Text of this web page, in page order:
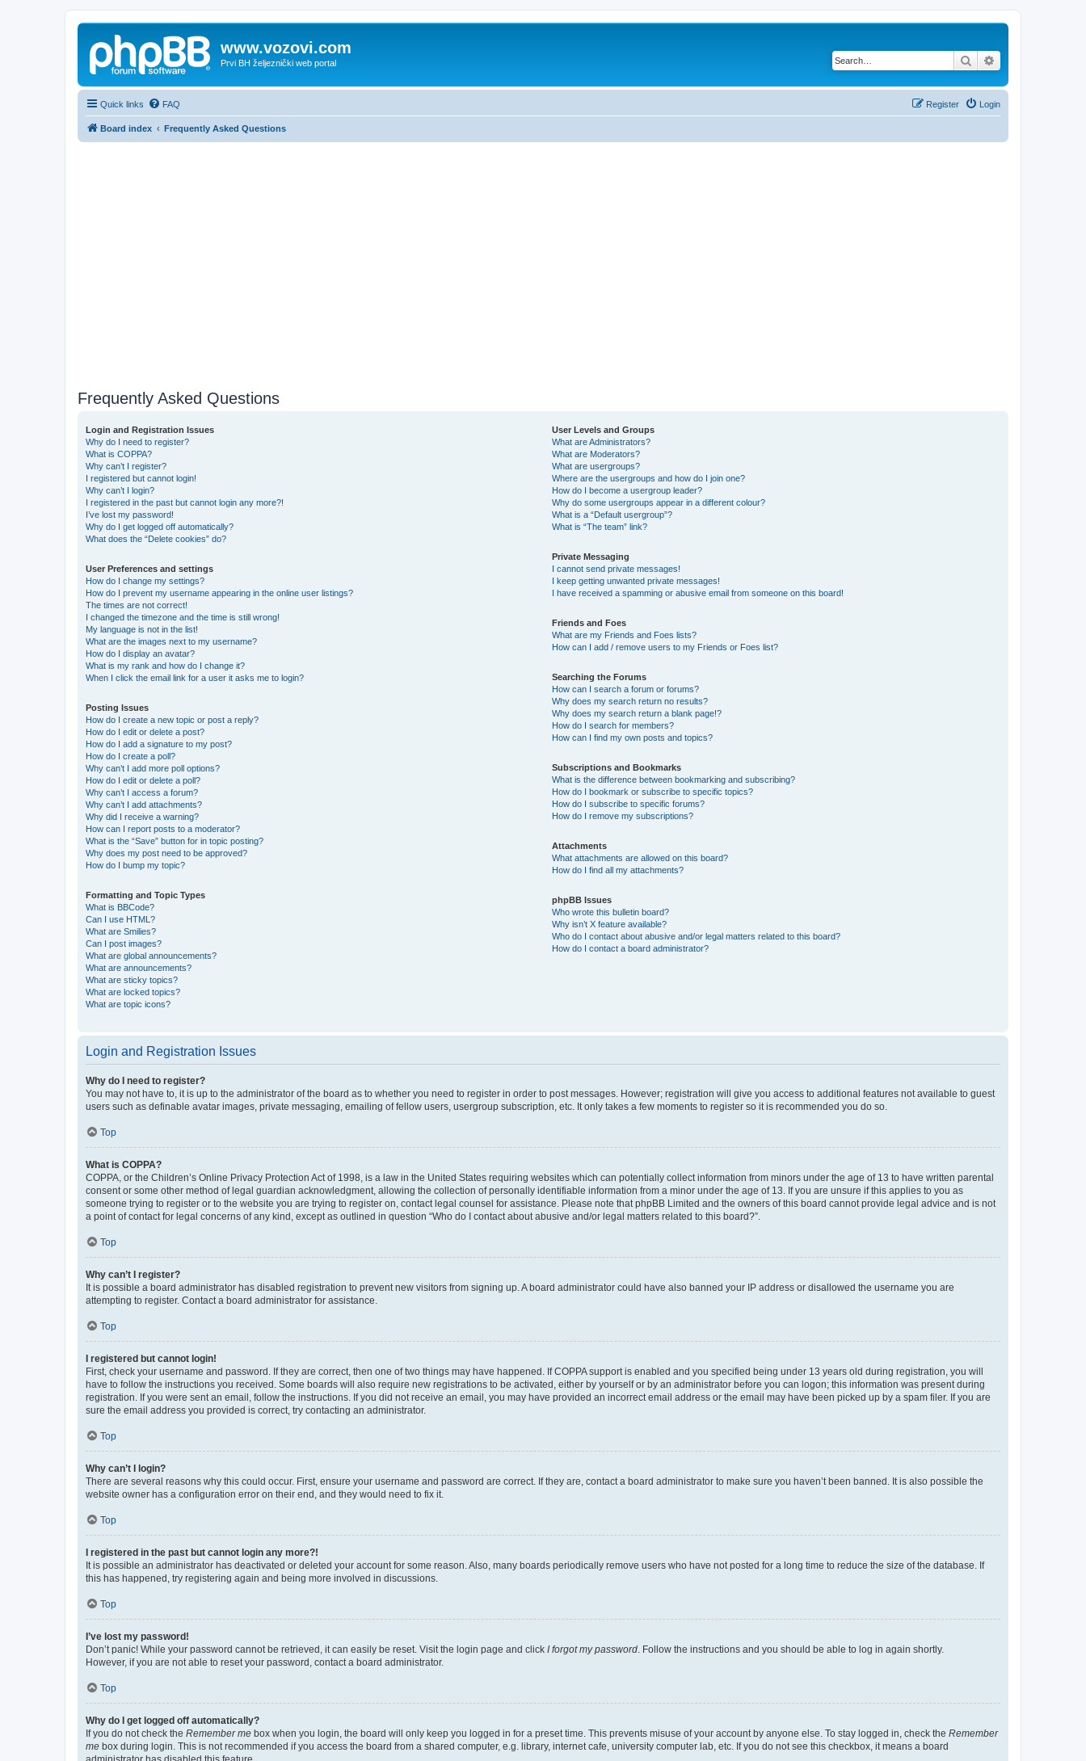
www.vozovi.com
Prvi BH željeznički web portal Search
Quick links FAQ Login
Register
Board index Frequently Asked Questions
Frequently Asked Questions
Login and Registration Issues
Why do I need to register?
What is COPPA?
Why can’t I register?
I registered but cannot login!
Why can’t I login?
I registered in the past but cannot login any more?!
I’ve lost my password!
Why do I get logged off automatically?
What does the “Delete cookies” do?
User Preferences and settings
How do I change my settings?
How do I prevent my username appearing in the online user listings?
The times are not correct!
I changed the timezone and the time is still wrong!
My language is not in the list!
What are the images next to my username?
How do I display an avatar?
What is my rank and how do I change it?
When I click the email link for a user it asks me to login?
Posting Issues
How do I create a new topic or post a reply?
How do I edit or delete a post?
How do I add a signature to my post?
How do I create a poll?
Why can’t I add more poll options?
How do I edit or delete a poll?
Why can’t I access a forum?
Why can’t I add attachments?
Why did I receive a warning?
How can I report posts to a moderator?
What is the “Save” button for in topic posting?
Why does my post need to be approved?
How do I bump my topic?
Formatting and Topic Types
What is BBCode?
Can I use HTML?
What are Smilies?
Can I post images?
What are global announcements?
What are announcements?
What are sticky topics?
What are locked topics?
What are topic icons?
User Levels and Groups
What are Administrators?
What are Moderators?
What are usergroups?
Where are the usergroups and how do I join one?
How do I become a usergroup leader?
Why do some usergroups appear in a different colour?
What is a “Default usergroup”?
What is “The team” link?
Private Messaging
I cannot send private messages!
I keep getting unwanted private messages!
I have received a spamming or abusive email from someone on this board!
Friends and Foes
What are my Friends and Foes lists?
How can I add / remove users to my Friends or Foes list?
Searching the Forums
How can I search a forum or forums?
Why does my search return no results?
Why does my search return a blank page!?
How do I search for members?
How can I find my own posts and topics?
Subscriptions and Bookmarks
What is the difference between bookmarking and subscribing?
How do I bookmark or subscribe to specific topics?
How do I subscribe to specific forums?
How do I remove my subscriptions?
Attachments
What attachments are allowed on this board?
How do I find all my attachments?
phpBB Issues
Who wrote this bulletin board?
Why isn’t X feature available?
Who do I contact about abusive and/or legal matters related to this board?
How do I contact a board administrator?
Login and Registration Issues
Why do I need to register?
You may not have to, it is up to the administrator of the board as to whether you need to register in order to post messages. However; registration will give you access to additional features not available to guest
users such as definable avatar images, private messaging, emailing of fellow users, usergroup subscription, etc. It only takes a few moments to register so it is recommended you do so.
Top
What is COPPA?
COPPA, or the Children’s Online Privacy Protection Act of 1998, is a law in the United States requiring websites which can potentially collect information from minors under the age of 13 to have written parental
consent or some other method of legal guardian acknowledgment, allowing the collection of personally identifiable information from a minor under the age of 13. If you are unsure if this applies to you as
someone trying to register or to the website you are trying to register on, contact legal counsel for assistance. Please note that phpBB Limited and the owners of this board cannot provide legal advice and is not
a point of contact for legal concerns of any kind, except as outlined in question “Who do I contact about abusive and/or legal matters related to this board?”.
Top
Why can’t I register?
It is possible a board administrator has disabled registration to prevent new visitors from signing up. A board administrator could have also banned your IP address or disallowed the username you are
attempting to register. Contact a board administrator for assistance.
Top
I registered but cannot login!
First, check your username and password. If they are correct, then one of two things may have happened. If COPPA support is enabled and you specified being under 13 years old during registration, you will
have to follow the instructions you received. Some boards will also require new registrations to be activated, either by yourself or by an administrator before you can logon; this information was present during
registration. If you were sent an email, follow the instructions. If you did not receive an email, you may have provided an incorrect email address or the email may have been picked up by a spam filer. If you are
sure the email address you provided is correct, try contacting an administrator.
Top
Why can’t I login?
There are several reasons why this could occur. First, ensure your username and password are correct. If they are, contact a board administrator to make sure you haven’t been banned. It is also possible the
website owner has a configuration error on their end, and they would need to fix it.
Top
I registered in the past but cannot login any more?!
It is possible an administrator has deactivated or deleted your account for some reason. Also, many boards periodically remove users who have not posted for a long time to reduce the size of the database. If
this has happened, try registering again and being more involved in discussions.
Top
I’ve lost my password!
Don’t panic! While your password cannot be retrieved, it can easily be reset. Visit the login page and click I forgot my password . Follow the instructions and you should be able to log in again shortly.
However, if you are not able to reset your password, contact a board administrator.
Top
Why do I get logged off automatically?
If you do not check the Remember me box when you login, the board will only keep you logged in for a preset time. This prevents misuse of your account by anyone else. To stay logged in, check the Remember
me box during login. This is not recommended if you access the board from a shared computer, e.g. library, internet cafe, university computer lab, etc. If you do not see this checkbox, it means a board